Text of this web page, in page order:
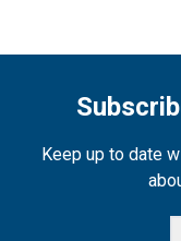
Keep up to date